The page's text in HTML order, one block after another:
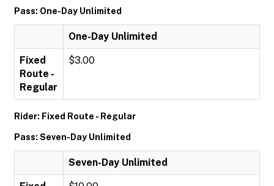
Pass: One-Day Unlimited
One-Day Unlimited
Fixed
Route -
Regular
$3.00
Rider: Fixed Route - Regular
Pass: Seven-Day Unlimited
Seven-Day Unlimited